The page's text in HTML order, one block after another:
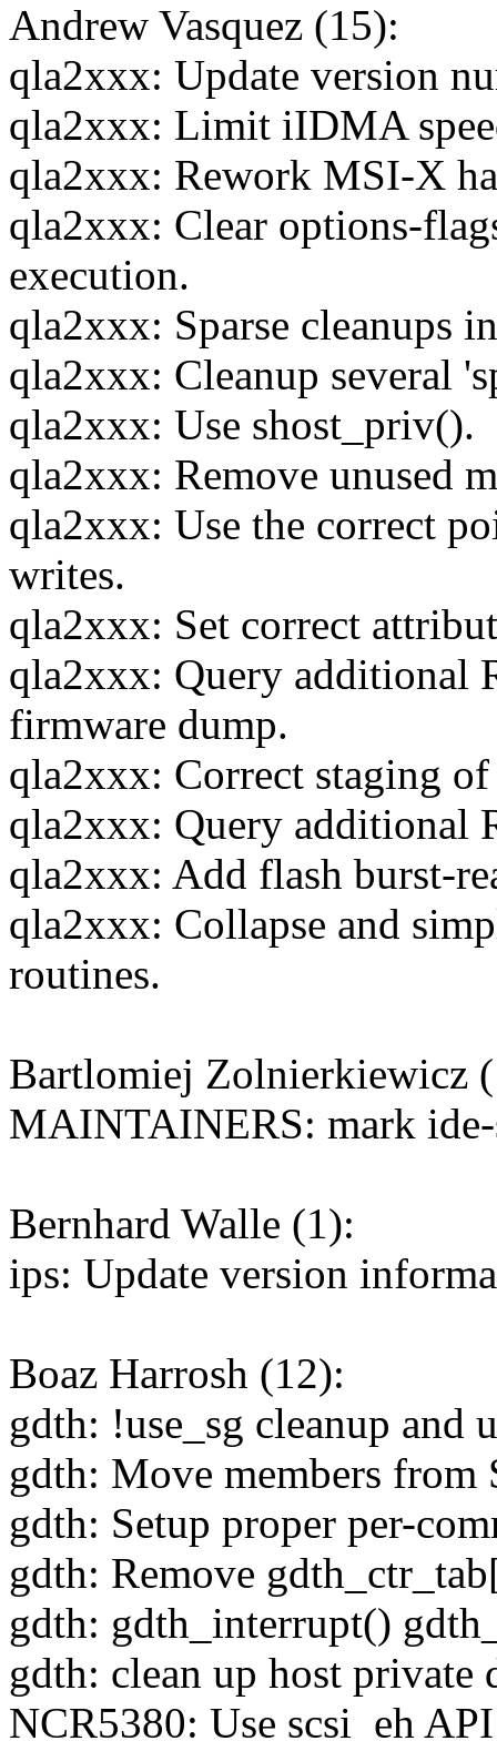
Andrew Vasquez (15):
qla2xxx: Update version
qla2xxx: Limit iIDMA
qla2xxx: Rework MSI-X
qla2xxx: Clear options-
execution.
qla2xxx: Sparse cleanups
qla2xxx: Cleanup several
qla2xxx: Use shost_priv().
qla2xxx: Remove unused
qla2xxx: Use the correct
writes.
qla2xxx: Set correct
qla2xxx: Query additional
firmware dump.
qla2xxx: Correct staging
qla2xxx: Query additional
qla2xxx: Add flash burst-
qla2xxx: Collapse and
routines.
Bartlomiej Zolnierkiewicz
MAINTAINERS: mark ide-
Bernhard Walle (1):
ips: Update version
Boaz Harrosh (12):
gdth: !use_sg cleanup and
gdth: Move members from
gdth: Setup proper per-
gdth: Remove
gdth: gdth_interrupt()
gdth: clean up host private
NCR5380: Use scsi_eh